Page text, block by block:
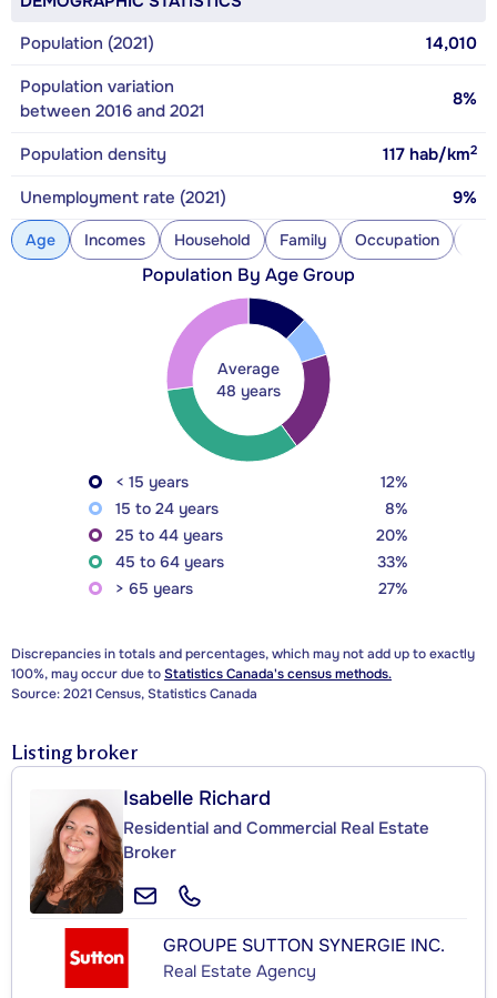
Population (2021)
14,010
Population variation
between 2016 and 2021
8%
Population density 117 hab/km2
Unemployment rate (2021) 9%
Age Incomes Household Family Occupation
Population By Age Group
Average
48 years
< 15 years
12%
15 to 24 years
8%
25 to 44 years
20%
45 to 64 years
33%
> 65 years
27%
Discrepancies in totals and percentages, which may not add up to exactly
100%, may occur due toStatistics Canada's census methods.
Source: 2021 Census, Statistics Canada
Listing broker
Isabelle Richard
Residential and Commercial Real Estate
Broker
GROUPE SUTTON SYNERGIE INC.
Real Estate Agency